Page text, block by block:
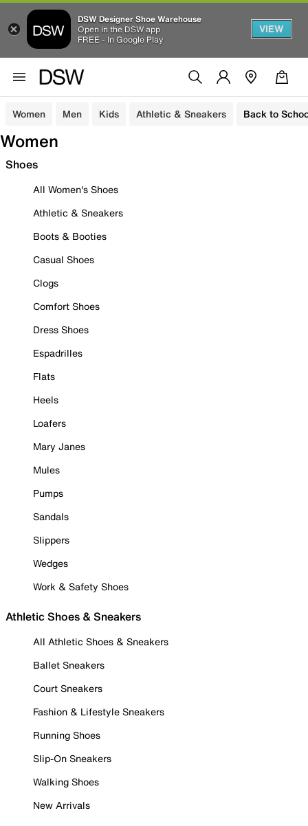
DSW Designer Shoe Warehouse
Open in the DSW app
FREE - In Google Play
VIEW
Women Men Kids Athletic & Sneakers Back to
Women
Shoes
All Women's Shoes
Athletic & Sneakers
Boots & Booties
Casual Shoes
Clogs
Comfort Shoes
Dress Shoes
Espadrilles
Flats
Heels
Loafers
Mary Janes
Mules
Pumps
Sandals
Slippers
Wedges
Work & Safety Shoes
Athletic Shoes & Sneakers
All Athletic Shoes & Sneakers
Ballet Sneakers
Court Sneakers
Fashion & Lifestyle Sneakers
Running Shoes
Slip-On Sneakers
Walking Shoes
New Arrivals